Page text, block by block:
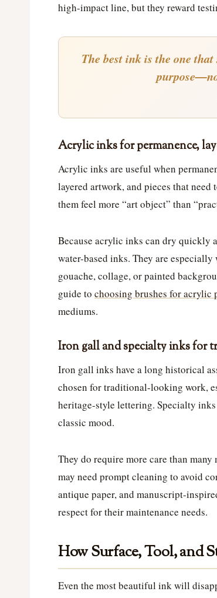
high-impact line, but they reward
The best ink is the one
Acrylic inks for permanence,
Acrylic inks are useful when
layered artwork, and pieces that
them feel more “art object” than
Because acrylic inks can dry quickly
water-based inks. They are
gouache, collage, or painted
guide to choosing brushes for acrylic
mediums.
Iron gall and specialty inks for
Iron gall inks have a long historical
chosen for traditional-looking work,
heritage-style lettering. Specialty
classic mood.
They do require more care than
may need prompt cleaning to avoid
antique paper, and manuscript-
respect for their maintenance needs.
How Surface, Tool, and
Even the most beautiful ink will